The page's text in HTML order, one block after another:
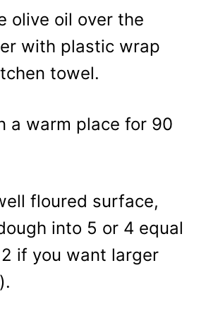
olive oil over the
with plastic wrap
towel.
a warm place for 90
floured surface,
into 5 or 4 equal
if you want larger